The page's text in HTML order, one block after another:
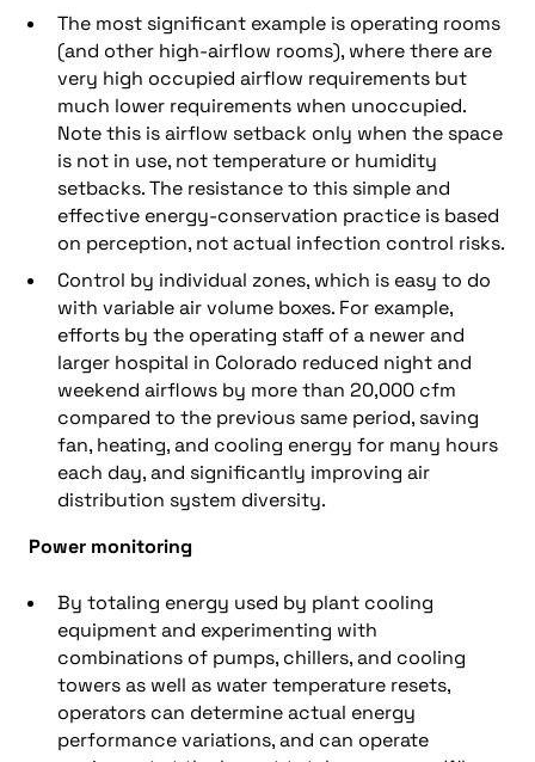
The most significant example is operating rooms
(and other high-airflow rooms), where there are
very high occupied airflow requirements but
much lower requirements when unoccupied.
Note this is airflow setback only when the space
is not in use, not temperature or humidity
setbacks. The resistance to this simple and
effective energy-conservation practice is based
on perception, not actual infection control risks.
Control by individual zones, which is easy to do
with variable air volume boxes. For example,
efforts by the operating staff of a newer and
larger hospital in Colorado reduced night and
weekend airflows by more than 20,000 cfm
compared to the previous same period, saving
fan, heating, and cooling energy for many hours
each day, and significantly improving air
distribution system diversity.
Power monitoring
By totaling energy used by plant cooling
equipment and experimenting with
combinations of pumps, chillers, and cooling
towers as well as water temperature resets,
operators can determine actual energy
performance variations, and can operate